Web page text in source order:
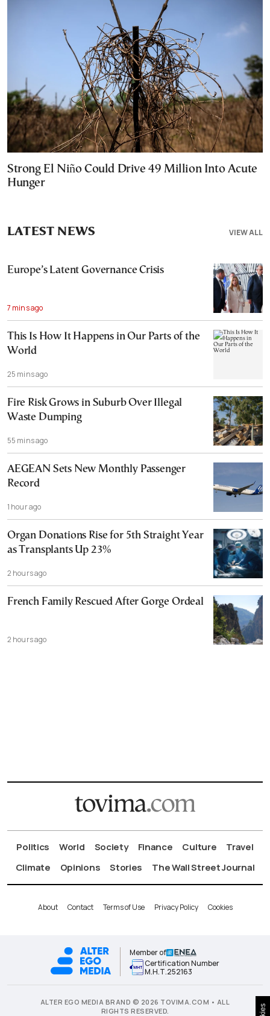
Strong El Niño Could Drive 49 Million Into Acute
Hunger
VIEW ALL
LATEST NEWS
Europe’s Latent Governance Crisis
7 mins ago
This Is How It Happens in Our Parts of the
World
25 mins ago
Fire Risk Grows in Suburb Over Illegal
Waste Dumping
55 mins ago
AEGEAN Sets New Monthly Passenger
Record
1 hour ago
Organ Donations Rise for 5th Straight Year
as Transplants Up 23%
2 hours ago
French Family Rescued After Gorge Ordeal
2 hours ago
Politics World Society Finance Culture
Travel
Climate
Opinions Stories The Wall Street Journal
About Contact Terms of Use Privacy Policy Cookies
Member of
Certification Number
Μ.Η.Τ.252163
ALTER EGO MEDIA BRAND © 2026 TOVIMA.COM • ALL
RIGHTS RESERVED.